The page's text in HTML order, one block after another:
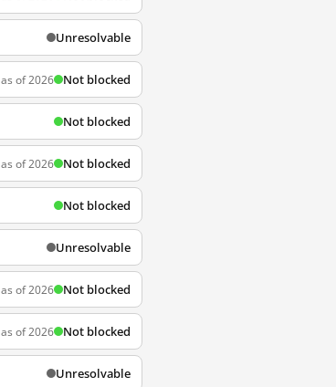
Unresolvable
as of 2026 Not blocked
Not blocked
as of 2026 Not blocked
Not blocked
Unresolvable
as of 2026 Not blocked
as of 2026 Not blocked
Unresolvable